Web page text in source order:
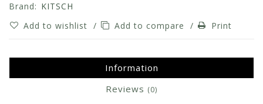
Brand: KITSCH
Add to wishlist / Add to compare / Print
Information
Reviews (0)